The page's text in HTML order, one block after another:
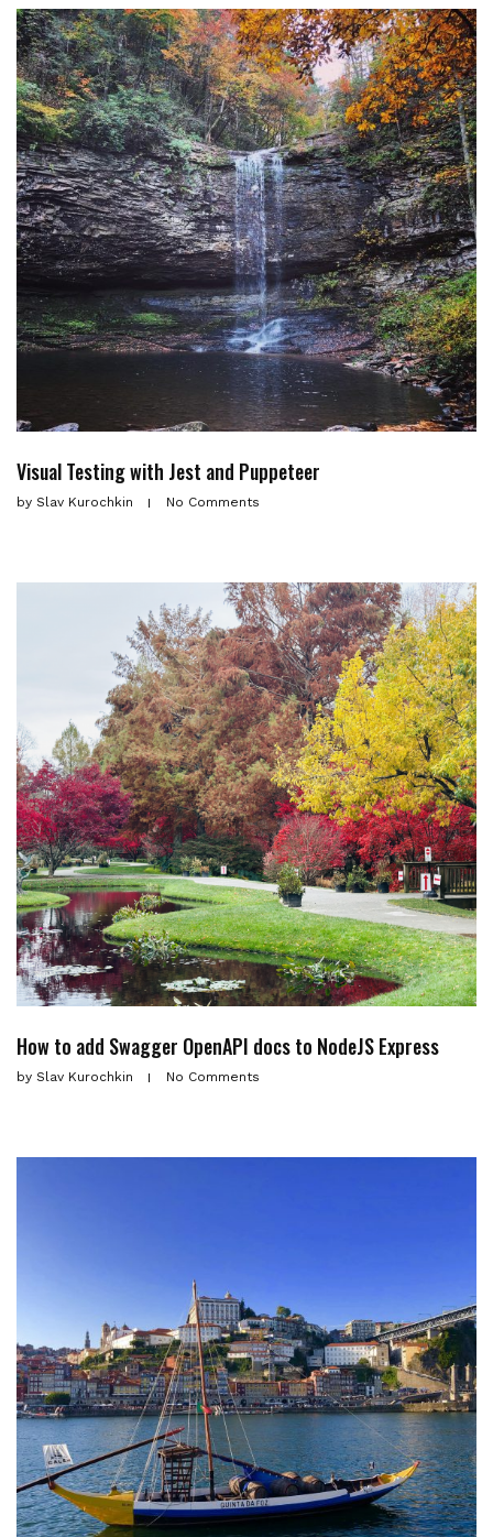
Visual Testing with Jest and Puppeteer
by Slav Kurochkin No Comments
How to add Swagger OpenAPI docs to NodeJS Express
by Slav Kurochkin No Comments